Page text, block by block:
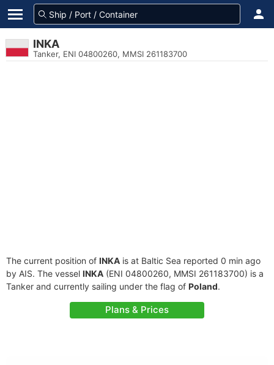
INKA
Tanker, ENI 04800260, MMSI 261183700
The current position of INKA is at Baltic Sea reported 0 min ago
by AIS. The vessel INKA (ENI 04800260, MMSI 261183700) is a
Tanker and currently sailing under the flag of Poland.
Plans & Prices